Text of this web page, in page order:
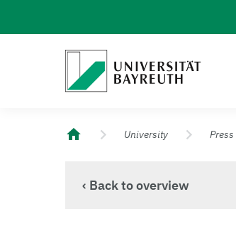
Logo Universität Bayreuth
University of Bayreuth – Top
University
‹ Back to overview